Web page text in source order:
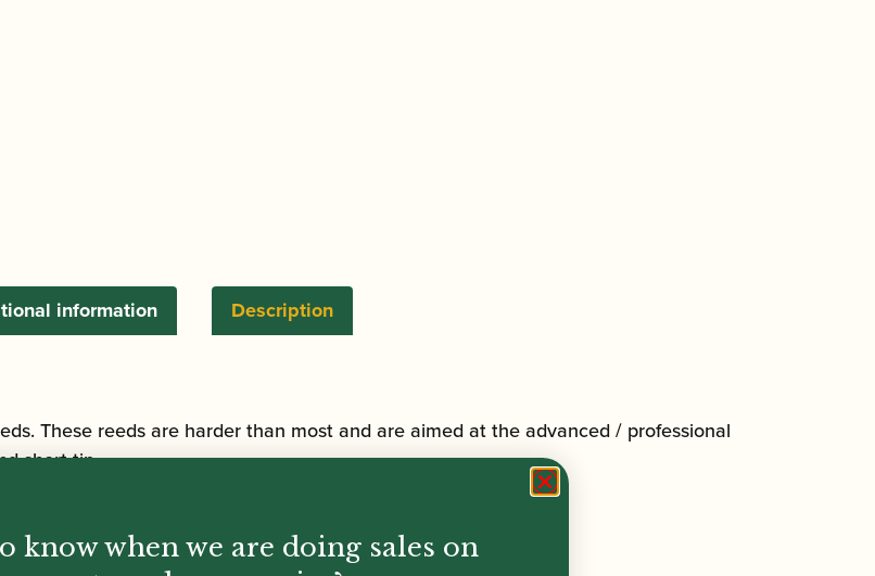
Description
information
These reeds are harder than most and are aimed at the advanced / professional
short tip.
know when we are doing sales on